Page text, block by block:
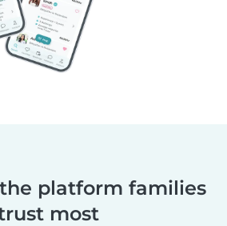
platform families
most